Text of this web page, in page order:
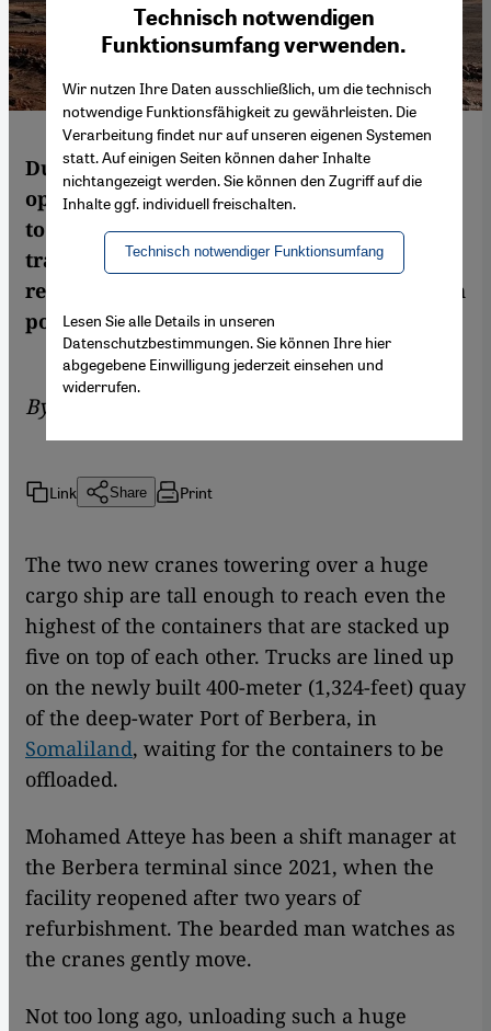
Dubai-based DP World is expanding its
operations in Somaliland as part of a plan
to turn the breakaway region into a major
trade hub. Though Somaliland has
relinquished commercial power, it may gain
political weight. By Jonas Gerding
By
Link Share Print
The two new cranes towering over a huge
cargo ship are tall enough to reach even the
highest of the containers that are stacked up
five on top of each other. Trucks are lined up
on the newly built 400-meter (1,324-feet) quay
of the deep-water Port of Berbera, in
Somaliland, waiting for the containers to be
offloaded.
Mohamed Atteye has been a shift manager at
the Berbera terminal since 2021, when the
facility reopened after two years of
refurbishment. The bearded man watches as
the cranes gently move.
Not too long ago, unloading such a huge
Technisch notwendigen
Funktionsumfang verwenden.
Wir nutzen Ihre Daten ausschließlich, um die technisch
notwendige Funktionsfähigkeit zu gewährleisten. Die
Verarbeitung findet nur auf unseren eigenen Systemen
statt. Auf einigen Seiten können daher Inhalte
nichtangezeigt werden. Sie können den Zugriff auf die
Inhalte ggf. individuell freischalten.
Technisch notwendiger Funktionsumfang
Google Maps Embed
Lesen Sie alle Details in unseren
Datenschutzbestimmungen. Sie können Ihre hier
abgegebene Einwilligung jederzeit einsehen und
widerrufen.